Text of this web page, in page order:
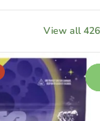
View all 426